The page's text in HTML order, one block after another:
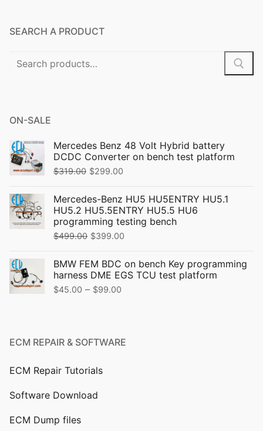
SEARCH A PRODUCT
Search
ON-SALE
Mercedes Benz 48 Volt Hybrid battery
DCDC Converter on bench test platform
$319.00 Original
was:
$319.00.
$299.00
is:
$299.00.
Mercedes-Benz HU5 HU5ENTRY HU5.1
HU5.2 HU5.5ENTRY HU5.5 HU6
programming testing bench
$499.00 Original
was:
$499.00.
$399.00
is:
BMW FEM BDC on bench Key programming
harness DME EGS TCU test platform
$45.00 – $99.00
through
ECM REPAIR & SOFTWARE
ECM Repair Tutorials
Software Download
ECM Dump files